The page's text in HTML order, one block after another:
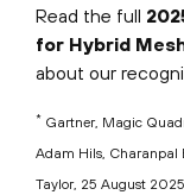
Read the full
for Hybrid
about our
* Gartner, Magic
Adam Hils, Charanpal
Taylor, 25 August 2025